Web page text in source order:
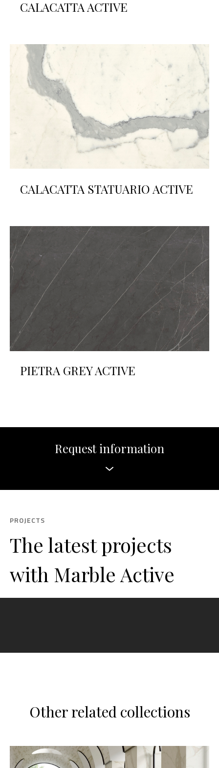
CALACATTA ACTIVE
CALACATTA STATUARIO ACTIVE
PIETRA GREY ACTIVE
Request information
PROJECTS
The latest projects
with Marble Active
Other related collections